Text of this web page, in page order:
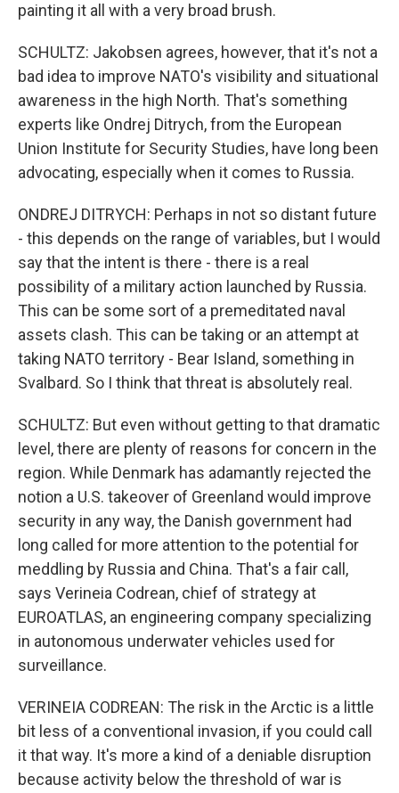
painting it all with a very broad brush.
SCHULTZ: Jakobsen agrees, however, that it's not a
bad idea to improve NATO's visibility and situational
awareness in the high North. That's something
experts like Ondrej Ditrych, from the European
Union Institute for Security Studies, have long been
advocating, especially when it comes to Russia.
ONDREJ DITRYCH: Perhaps in not so distant future
- this depends on the range of variables, but I would
say that the intent is there - there is a real
possibility of a military action launched by Russia.
This can be some sort of a premeditated naval
assets clash. This can be taking or an attempt at
taking NATO territory - Bear Island, something in
Svalbard. So I think that threat is absolutely real.
SCHULTZ: But even without getting to that dramatic
level, there are plenty of reasons for concern in the
region. While Denmark has adamantly rejected the
notion a U.S. takeover of Greenland would improve
security in any way, the Danish government had
long called for more attention to the potential for
meddling by Russia and China. That's a fair call,
says Verineia Codrean, chief of strategy at
EUROATLAS, an engineering company specializing
in autonomous underwater vehicles used for
surveillance.
VERINEIA CODREAN: The risk in the Arctic is a little
bit less of a conventional invasion, if you could call
it that way. It's more a kind of a deniable disruption
because activity below the threshold of war is